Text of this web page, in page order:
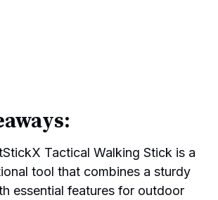
Tactical Walking Stick is a
tool that combines a sturdy
essential features for outdoor